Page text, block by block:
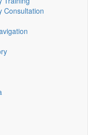
Consultation